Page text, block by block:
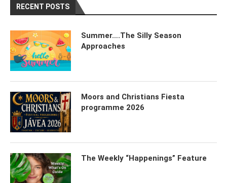
RECENT POSTS
Summer….The Silly Season
Approaches
Moors and Christians Fiesta
programme 2026
The Weekly “Happenings” Feature